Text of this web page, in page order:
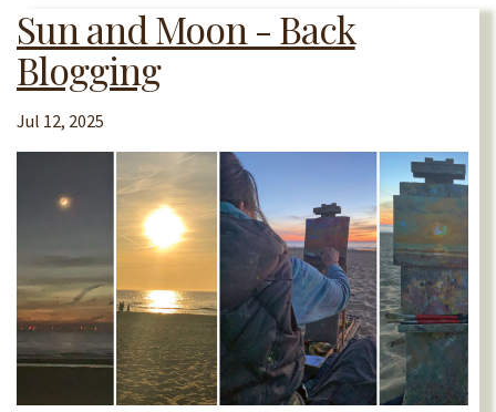
Sun and Moon - Back
Blogging
Jul 12, 2025